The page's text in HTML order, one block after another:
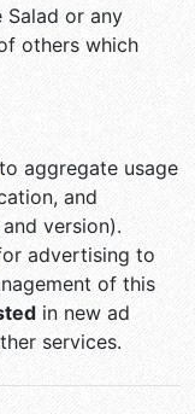
or any
others which
to aggregate usage
and
version).
advertising to
of this
in new ad
services.